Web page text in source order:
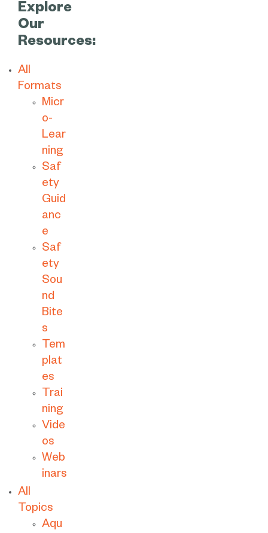
Explore
Our
Resources:
All
Formats
Micr
o-
Lear
ning
Saf
ety
Guid
anc
e
Saf
ety
Sou
nd
Bite
s
Tem
plat
es
Trai
ning
Vide
os
Web
inars
All
Topics
Aqu